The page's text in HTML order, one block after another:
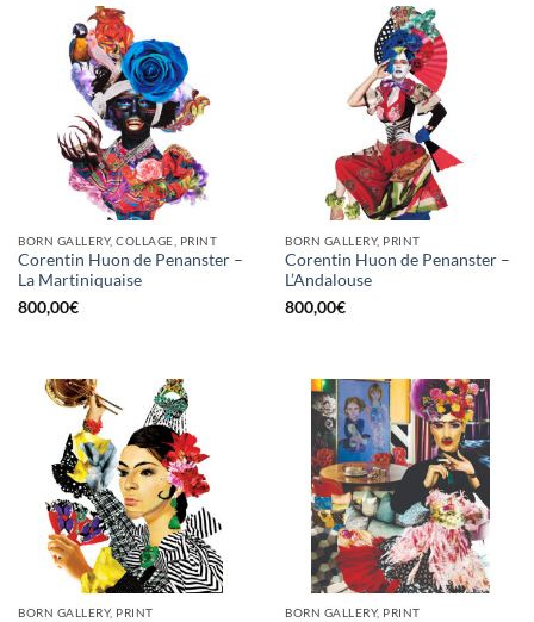
BORN GALLERY, COLLAGE, PRINT
Corentin Huon de Penanster –
La Martiniquaise
800,00€
BORN GALLERY, PRINT
Corentin Huon de Penanster –
L’Andalouse
800,00€
BORN GALLERY, PRINT BORN GALLERY, PRINT